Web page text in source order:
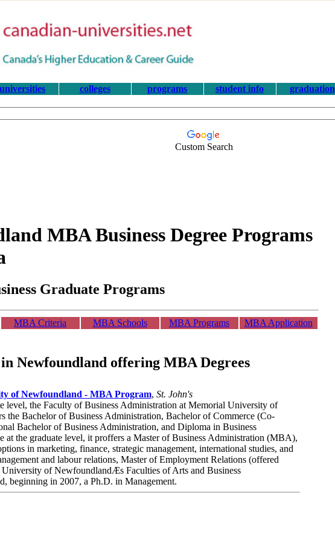
universities colleges programs student info graduation
Custom Search
MBA Business Degree Programs
Graduate Programs
MBA Criteria MBA Schools MBA Programs MBA Application
Newfoundland offering MBA Degrees
of Newfoundland - MBA Program, St. John's
level, the Faculty of Business Administration at Memorial University of
the Bachelor of Business Administration, Bachelor of Commerce (Co-
Bachelor of Business Administration, and Diploma in Business
at the graduate level, it proffers a Master of Business Administration (MBA),
in marketing, finance, strategic management, international studies, and
and labour relations, Master of Employment Relations (offered
of NewfoundlandÆs Faculties of Arts and Business
beginning in 2007, a Ph.D. in Management.